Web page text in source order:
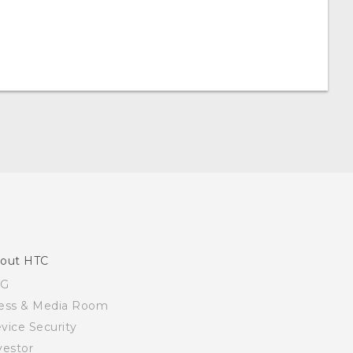
HTC
& Media Room
Security